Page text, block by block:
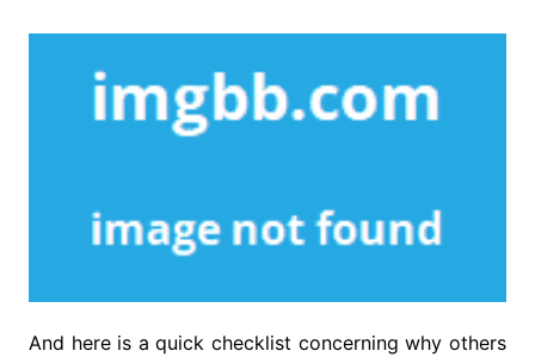
And here is a quick checklist concerning why others